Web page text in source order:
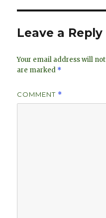
dI
n
y
Leave a Reply
Your email address will
are marked *
COMMENT *